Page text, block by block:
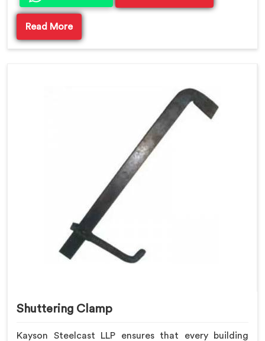
Read More
Shuttering Clamp
Kayson Steelcast LLP ensures that every building